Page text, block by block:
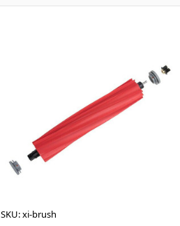
SKU: xi-brush